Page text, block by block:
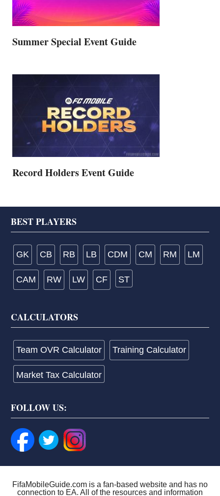
Summer Special Event Guide
Record Holders Event Guide
Footer
BEST PLAYERS
GK CB RB LB CDM CM RM LM
CAM RW LW CF ST
CALCULATORS
Team OVR Calculator Training Calculator
Market Tax Calculator
FOLLOW US:
FifaMobileGuide.com is a fan-based website and has no
connection to EA. All of the resources and information